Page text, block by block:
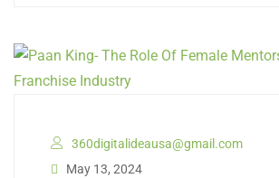
360digitalideausa@gmail.com
May 13, 2024